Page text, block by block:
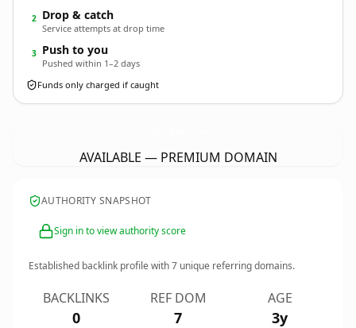
2 Drop & catch
Service attempts at drop time
3 Push to you
Pushed within 1–2 days
Funds only charged if caught
AVAILABLE — PREMIUM DOMAIN
AUTHORITY SNAPSHOT
Sign in to view authority score
Established backlink profile with7 unique referring domains.
BACKLINKS
0
REF DOM
7
AGE
3y